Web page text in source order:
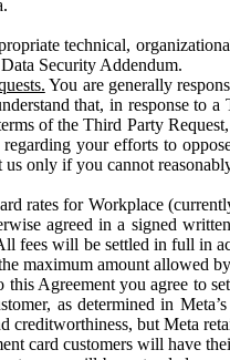
technical,
Security Addendum.
You are generally
that, in response to
of the Third Party
your efforts to
only if you cannot
rates for Workplace
agreed in a signed
fees will be settled in full in
maximum amount allowed
this Agreement you agree to
as determined in
creditworthiness, but Meta
card customers will have